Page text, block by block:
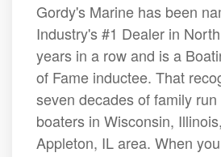
Gordy's Marine has been
Industry's #1 Dealer in
years in a row and is a
of Fame inductee. That
seven decades of family
boaters in Wisconsin,
Appleton, IL area. When